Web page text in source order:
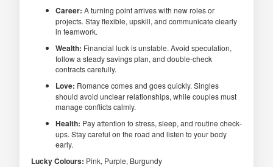
Career: A turning point arrives with new roles or
projects. Stay flexible, upskill, and communicate clearly
in teamwork.
Wealth: Financial luck is unstable. Avoid speculation,
follow a steady savings plan, and double-check
contracts carefully.
Love: Romance comes and goes quickly. Singles
should avoid unclear relationships, while couples must
manage conflicts calmly.
Health: Pay attention to stress, sleep, and routine check-
ups. Stay careful on the road and listen to your body
early.
Lucky Colours: Pink, Purple, Burgundy